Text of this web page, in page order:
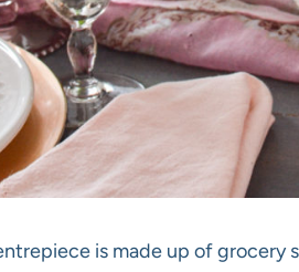
is made up of grocery